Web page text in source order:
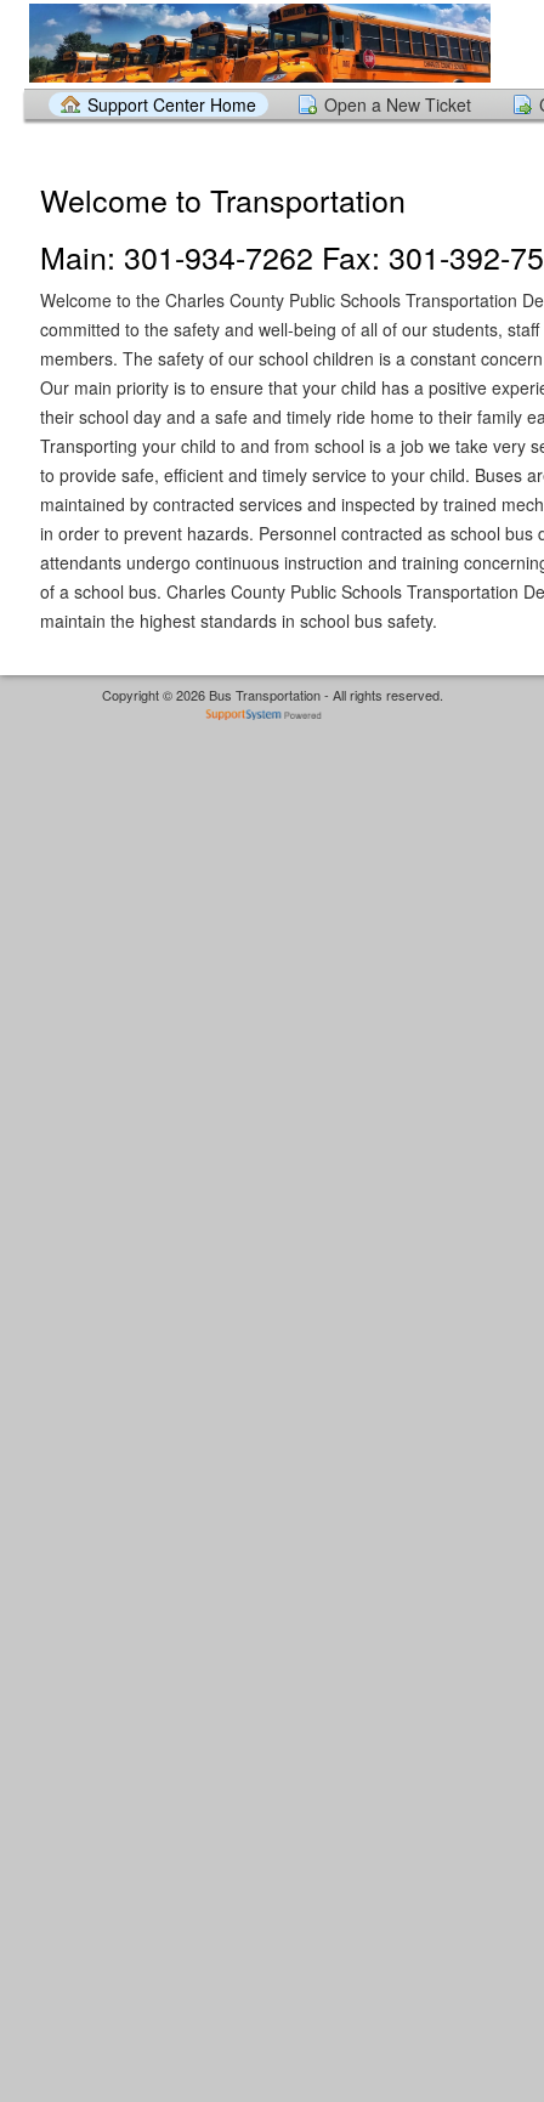
Support Center Home Open a New Ticket
Welcome to Transportation
Main: 301-934-7262 Fax: 301-392-
Welcome to the Charles County Public Schools Transportation
committed to the safety and well-being of all of our students,
members. The safety of our school children is a constant
Our main priority is to ensure that your child has a positive
their school day and a safe and timely ride home to their family
Transporting your child to and from school is a job we take very
to provide safe, efficient and timely service to your child. Buses
maintained by contracted services and inspected by trained
in order to prevent hazards. Personnel contracted as school bus
attendants undergo continuous instruction and training
of a school bus. Charles County Public Schools Transportation
maintain the highest standards in school bus safety.
Copyright © 2026 Bus Transportation - All rights reserved.